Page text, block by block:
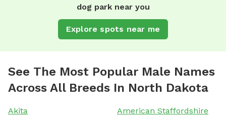
dog park near you
Explore spots near me
See The Most Popular Male Names
Across All Breeds In North Dakota
Akita
American Staffordshire